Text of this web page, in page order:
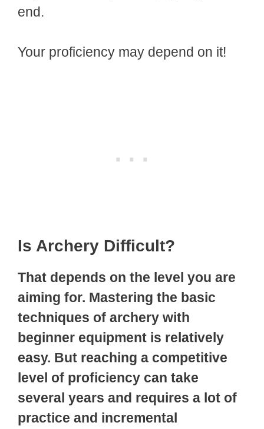
end.
Your proficiency may depend on it!
Is Archery Difficult?
That depends on the level you are
aiming for. Mastering the basic
techniques of archery with
beginner equipment is relatively
easy. But reaching a competitive
level of proficiency can take
several years and requires a lot of
practice and incremental